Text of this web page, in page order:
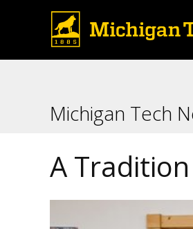
Michigan Tech
A